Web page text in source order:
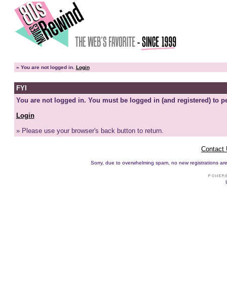
» You are not logged in. Login
FYI
You are not logged in. You must be logged in (and registered) to
Login
» Please use your browser's back button to return.
Contact
Sorry, due to overwhelming spam, no new registrations